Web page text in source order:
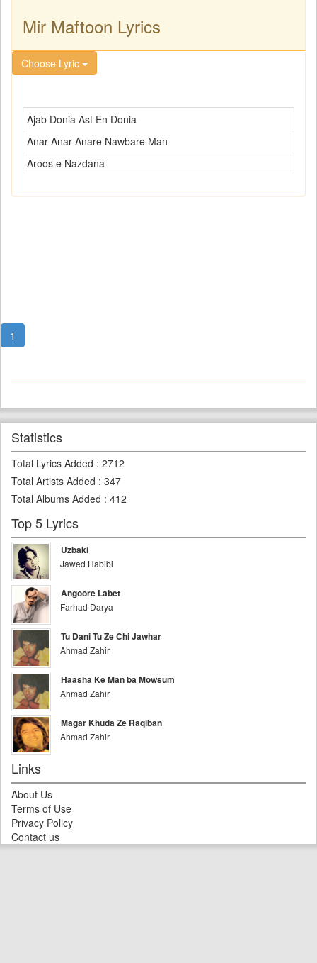
Mir Maftoon Lyrics
Choose Lyric
Ajab Donia Ast En Donia
Anar Anar Anare Nawbare Man
Aroos e Nazdana
1
Statistics
Total Lyrics Added : 2712
Total Artists Added : 347
Total Albums Added : 412
Top 5 Lyrics
Uzbaki
Jawed Habibi
Angoore Labet
Farhad Darya
Tu Dani Tu Ze Chi Jawhar
Ahmad Zahir
Haasha Ke Man ba Mowsum
Ahmad Zahir
Magar Khuda Ze Raqiban
Ahmad Zahir
Links
About Us
Terms of Use
Privacy Policy
Contact us